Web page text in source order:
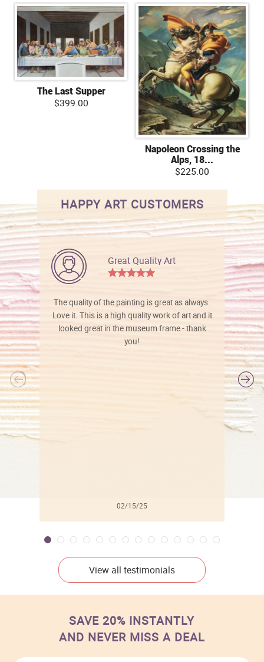
The Last Supper
$399.00
Napoleon Crossing the
Alps, 18...
$225.00
HAPPY ART CUSTOMERS
Great Quality Art
The quality of the painting is great as always.
Love it. This is a high quality work of art and it
looked great in the museum frame - thank
you!
02/15/25
View all testimonials
SAVE 20% INSTANTLY
AND NEVER MISS A DEAL